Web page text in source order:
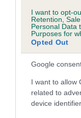
I want to opt-
Retention,
Personal Data
Purposes for
Opted Out
Google
I want to allow
related to
device
18 generations
Breed average CoI
COI